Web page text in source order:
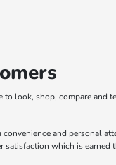
look, shop, compare
and
satisfaction which is